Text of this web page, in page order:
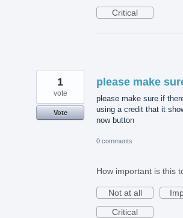
Critical
please make
please make sure if
using a credit that it
now button
1
vote
Vote
0 comments
How important is this
Not at all
Critical